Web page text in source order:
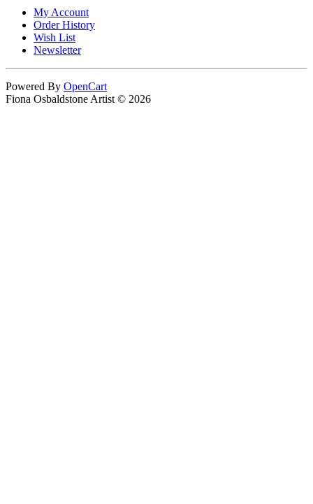
My Account
Order History
Wish List
Newsletter
Powered By OpenCart
Fiona Osbaldstone Artist © 2026